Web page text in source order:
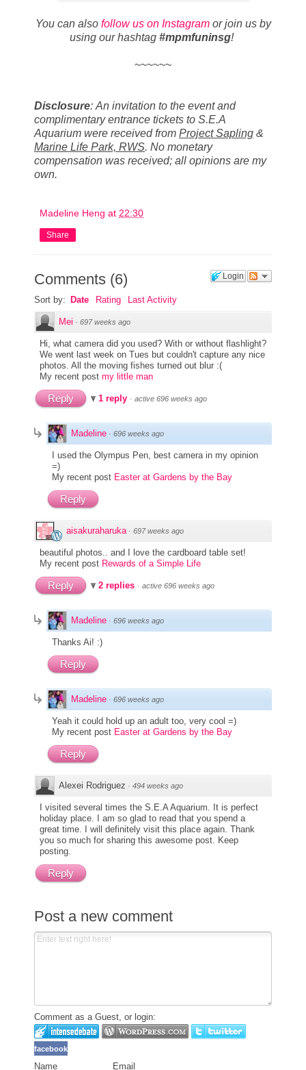
You can also follow us on Instagramor join us by
using our hashtag #mpmfuninsg!
~~~~~~
Disclosure: An invitation to the event and
complimentary entrance tickets to S.E.A
Aquarium were received from Project Sapling &
Marine Life Park, RWS. No monetary
compensation was received; all opinions are my
own.
Madeline Heng at 22:30
Share
Login
Comments (6)
Sort by: Date Rating Last Activity
Mei · 697 weeks ago
Hi, what camera did you used? With or without flashlight?
We went last week on Tues but couldn't capture any nice
photos. All the moving fishes turned out blur :(
My recent post my little man
Reply 1 reply · active 696 weeks ago
Madeline · 696 weeks ago
I used the Olympus Pen, best camera in my opinion
=)
My recent post Easter at Gardens by the Bay
Reply
aisakuraharuka · 697 weeks ago
beautiful photos.. and I love the cardboard table set!
My recent post Rewards of a Simple Life
Reply 2 replies · active 696 weeks ago
Madeline · 696 weeks ago
Thanks Ai! :)
Reply
Madeline · 696 weeks ago
Yeah it could hold up an adult too, very cool =)
My recent post Easter at Gardens by the Bay
Reply
Alexei Rodriguez · 494 weeks ago
I visited several times the S.E.A Aquarium. It is perfect
holiday place. I am so glad to read that you spend a
great time. I will definitely visit this place again. Thank
you so much for sharing this awesome post. Keep
posting.
Reply
Post a new comment
Comment as a Guest, or login:
facebook
Name Email